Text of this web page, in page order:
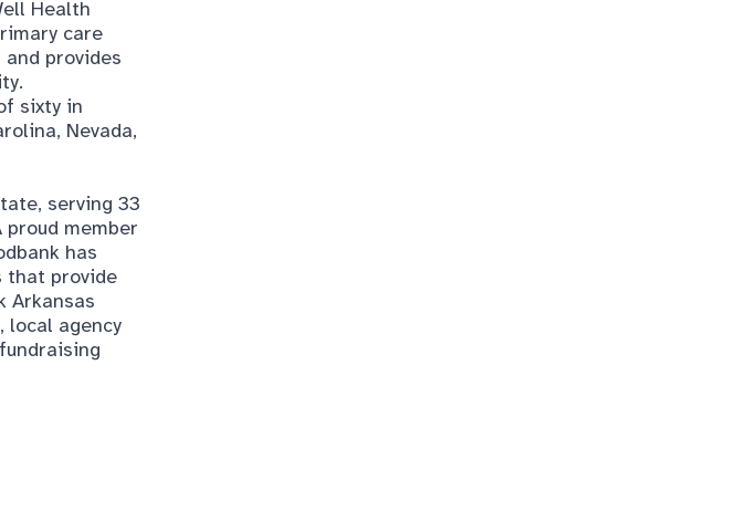
Health
care
provides
sixty in
Nevada,
serving 33
member
has
that provide
Arkansas
local agency